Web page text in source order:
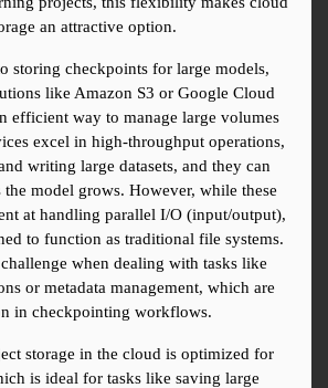
an attractive option.
storing checkpoints for large models,
like Amazon S3 or Google Cloud
efficient way to manage large volumes
excel in high-throughput operations,
writing large datasets, and they can
the model grows. However, while these
at handling parallel I/O (input/output),
to function as traditional file systems.
when dealing with tasks like
or metadata management, which are
in checkpointing workflows.
storage in the cloud is optimized for
is ideal for tasks like saving large